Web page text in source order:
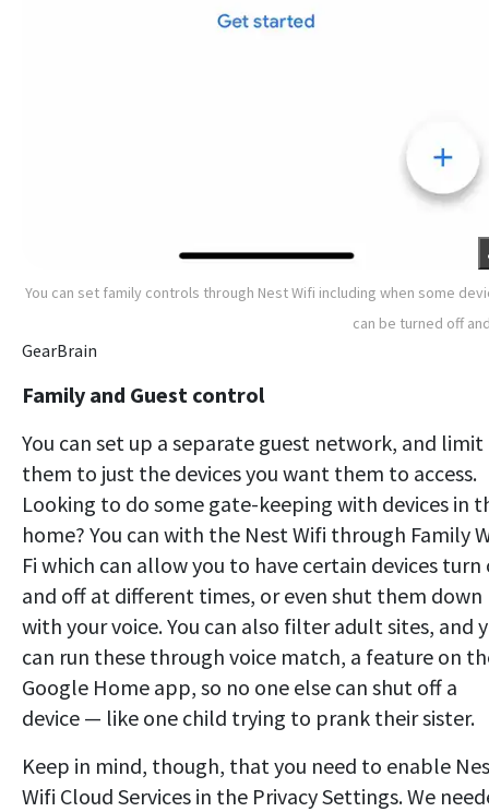
You can set family controls through Nest Wifi including when some
can be turned off
GearBrain
Family and Guest control
You can set up a separate guest network, and limit
them to just the devices you want them to access.
Looking to do some gate-keeping with devices in
home? You can with the Nest Wifi through Family
Fi which can allow you to have certain devices turn
and off at different times, or even shut them down
with your voice. You can also filter adult sites, and
can run these through voice match, a feature on
Google Home app, so no one else can shut off a
device — like one child trying to prank their sister.
Keep in mind, though, that you need to enable
Wifi Cloud Services in the Privacy Settings. We